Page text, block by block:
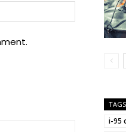
Website:
TAGS
i-95